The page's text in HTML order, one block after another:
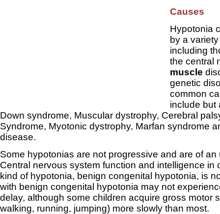
Causes
Hypotonia
by a
including
the central
muscle
genetic
common
include but
Down syndrome, Muscular dystrophy, Cerebral
Syndrome, Myotonic dystrophy, Marfan syndrome
disease.
Some hypotonias are not progressive and are of an
Central nervous system function and intelligence in
kind of hypotonia, benign congenital hypotonia, is
with benign congenital hypotonia may not
delay, although some children acquire gross motor
walking, running, jumping) more slowly than most.